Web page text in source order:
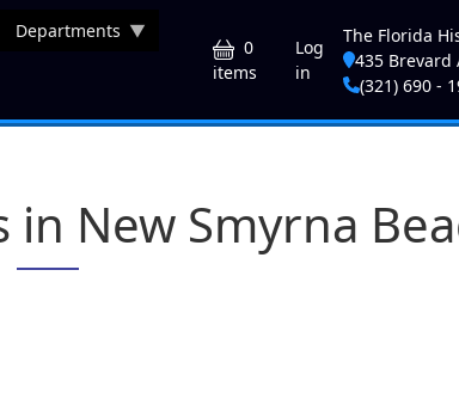
Departments
0
items
User
Log
in
The Florida
435 Brevard
(321) 690 -
New Smyrna